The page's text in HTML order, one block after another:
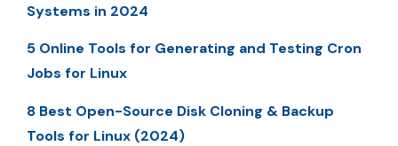
Systems in 2024
5 Online Tools for Generating and Testing Cron
Jobs for Linux
8 Best Open-Source Disk Cloning & Backup
Tools for Linux (2024)